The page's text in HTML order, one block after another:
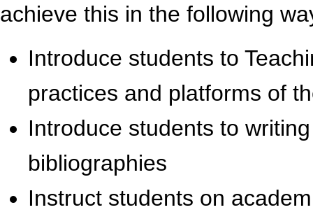
achieve this in the following
Introduce students to
practices and platforms of
Introduce students to
bibliographies
Instruct students on